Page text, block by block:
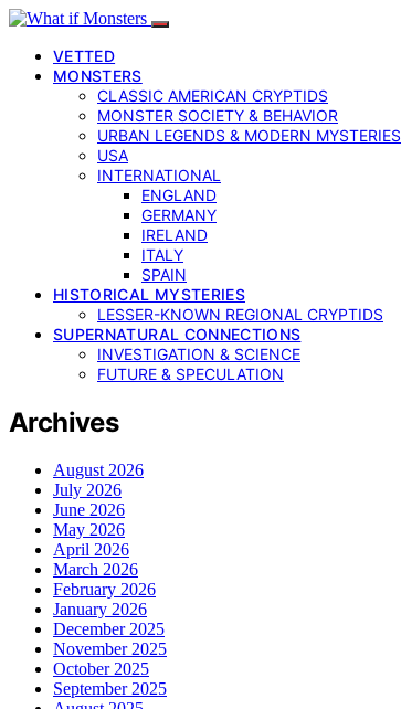
VETTED
MONSTERS
CLASSIC AMERICAN CRYPTIDS
MONSTER SOCIETY & BEHAVIOR
URBAN LEGENDS & MODERN MYSTERIES
USA
INTERNATIONAL
ENGLAND
GERMANY
IRELAND
ITALY
SPAIN
HISTORICAL MYSTERIES
LESSER-KNOWN REGIONAL CRYPTIDS
SUPERNATURAL CONNECTIONS
INVESTIGATION & SCIENCE
FUTURE & SPECULATION
Archives
August 2026
July 2026
June 2026
May 2026
April 2026
March 2026
February 2026
January 2026
December 2025
November 2025
October 2025
September 2025